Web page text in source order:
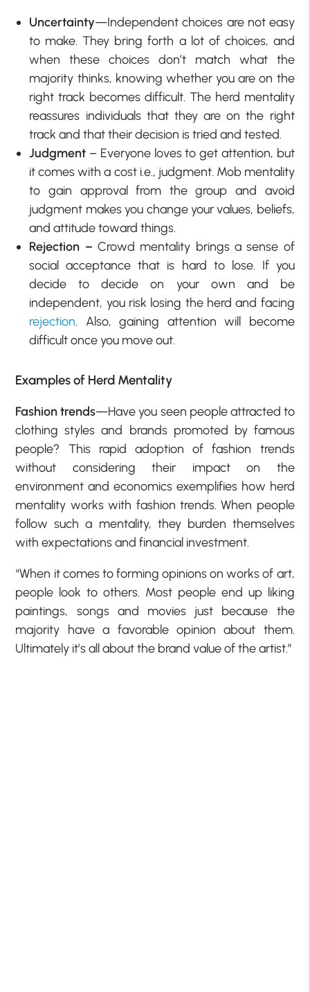
Uncertainty—Independent choices are not easy
to make. They bring forth a lot of choices, and
when these choices don’t match what the
majority thinks, knowing whether you are on the
right track becomes difficult. The herd mentality
reassures individuals that they are on the right
track and that their decision is tried and tested.
Judgment – Everyone loves to get attention, but
it comes with a cost i.e., judgment. Mob mentality
to gain approval from the group and avoid
judgment makes you change your values, beliefs,
and attitude toward things.
Rejection –Crowd mentality brings a sense of
social acceptance that is hard to lose. If you
decide to decide on your own and be
independent, you risk losing the herd and facing
rejection. Also, gaining attention will become
difficult once you move out.
Examples of Herd Mentality
Fashion trends—Have you seen people attracted to
clothing styles and brands promoted by famous
people? This rapid adoption of fashion trends
without considering their impact on the
environment and economics exemplifies how herd
mentality works with fashion trends. When people
follow such a mentality, they burden themselves
with expectations and financial investment.
“When it comes to forming opinions on works of art,
people look to others. Most people end up liking
paintings, songs and movies just because the
majority have a favorable opinion about them.
Ultimately it’s all about the brand value of the artist.”